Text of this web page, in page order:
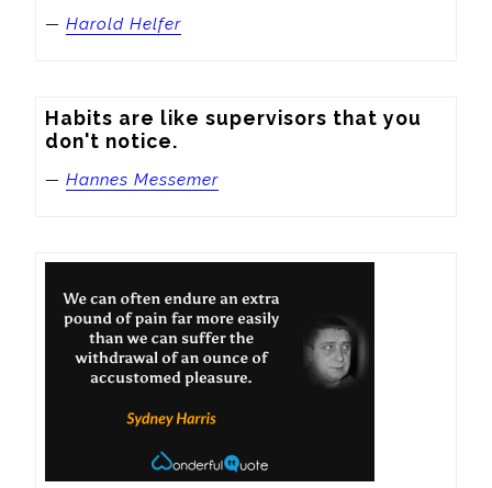
— Harold Helfer
Habits are like supervisors that you
don't notice.
— Hannes Messemer